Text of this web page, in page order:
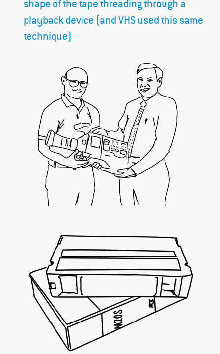
shape of the tape threading through a
playback device (and VHS used this same
technique)